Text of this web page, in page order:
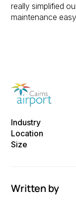
Industry
Location
Size
Written by
really simplified
maintenance